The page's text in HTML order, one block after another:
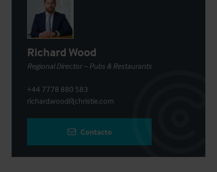
Richard Wood
Regional Director – Pubs & Restaurants
+44 7778 880 583
richard.wood@christie.com
Contacto